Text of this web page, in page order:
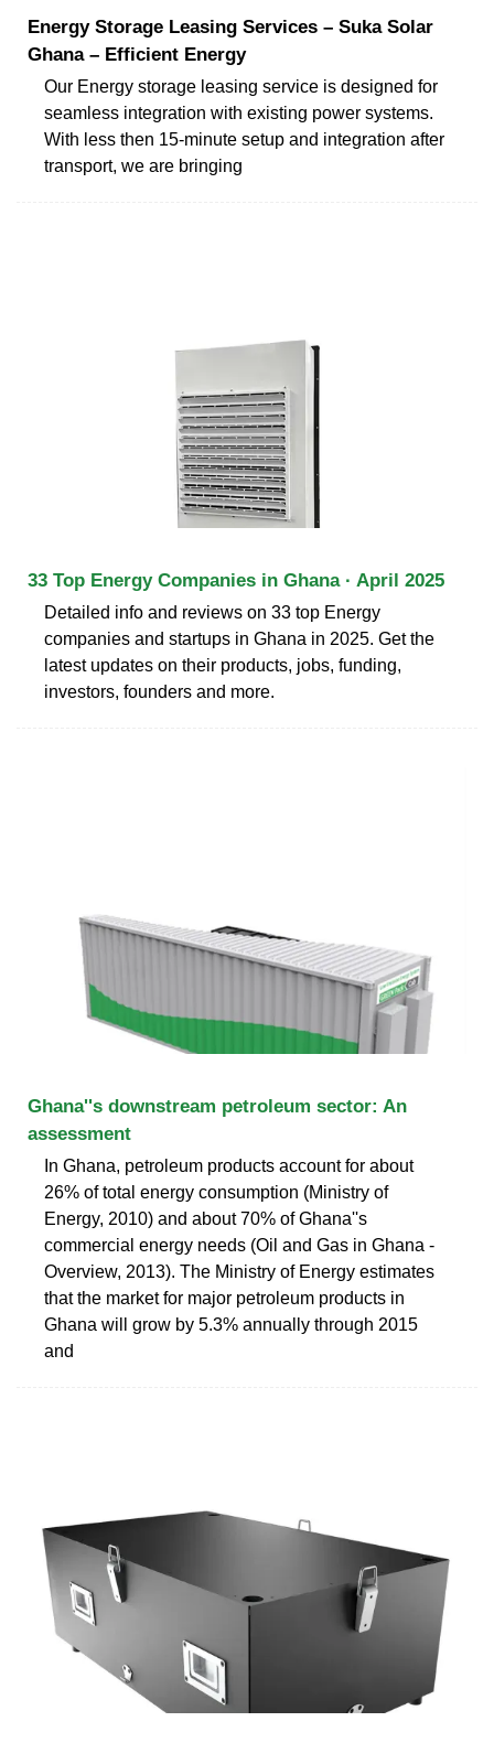
Energy Storage Leasing Services – Suka Solar
Ghana – Efficient Energy
Our Energy storage leasing service is designed for
seamless integration with existing power systems.
With less then 15-minute setup and integration after
transport, we are bringing
33 Top Energy Companies in Ghana · April 2025
Detailed info and reviews on 33 top Energy
companies and startups in Ghana in 2025. Get the
latest updates on their products, jobs, funding,
investors, founders and more.
Ghana''s downstream petroleum sector: An
assessment
In Ghana, petroleum products account for about
26% of total energy consumption (Ministry of
Energy, 2010) and about 70% of Ghana''s
commercial energy needs (Oil and Gas in Ghana -
Overview, 2013). The Ministry of Energy estimates
that the market for major petroleum products in
Ghana will grow by 5.3% annually through 2015
and